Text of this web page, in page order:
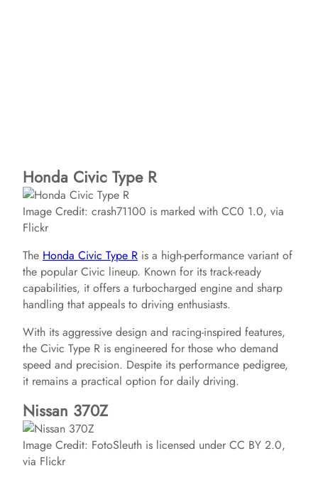
Honda Civic Type R
Image Credit: crash71100 is marked with CC0 1.0, via
Flickr
The Honda Civic Type R is a high-performance variant of
the popular Civic lineup. Known for its track-ready
capabilities, it offers a turbocharged engine and sharp
handling that appeals to driving enthusiasts.
With its aggressive design and racing-inspired features,
the Civic Type R is engineered for those who demand
speed and precision. Despite its performance pedigree,
it remains a practical option for daily driving.
Nissan 370Z
Image Credit: FotoSleuth is licensed under CC BY 2.0,
via Flickr